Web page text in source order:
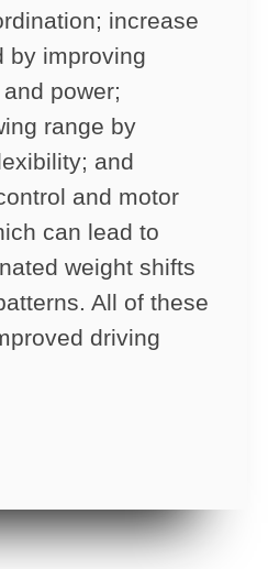
increase
by improving
power;
range by
and
and motor
can lead to
weight shifts
All of these
driving